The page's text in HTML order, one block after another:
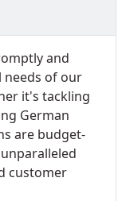
and
needs of our
it's tackling
German
are budget-
customer